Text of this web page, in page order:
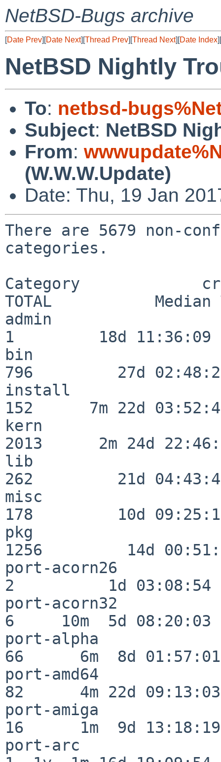
NetBSD-Bugs archive
[Date Prev][Date Next][Thread Prev][Thread Next][Date Index][
NetBSD Nightly
To: netbsd-
Subject: NetBSD
From:
(W.W.W.Update)
Date: Thu, 19 Jan
There are 5679 non-
categories.
Category
TOTAL           Median
admin
1         18d 11:36:09
bin
796         27d
install
152      7m 22d
kern
2013      2m 24d
lib
262         21d
misc
178         10d
pkg
1256         14d
port-acorn26
2          1d 03:08:54
port-acorn32
6     10m  5d 08:20:03
port-alpha
66      6m  8d 01:57:01
port-amd64
82      4m 22d 09:13:03
port-amiga
16      1m  9d 13:18:19
port-arc